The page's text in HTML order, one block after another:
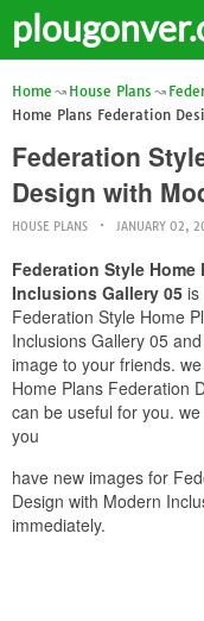
Home House Plans
Home Plans Federation
Federation
Design with
HOUSE PLANS JANUARY 02,
Federation Style
Inclusions Gallery 05 is
Federation Style Home
Inclusions Gallery 05
image to your friends.
Home Plans Federation
can be useful for you.
you
have new images for
Design with Modern
immediately.